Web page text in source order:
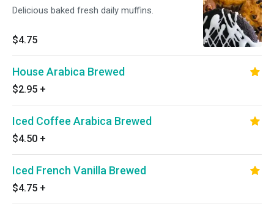
Delicious baked fresh daily muffins.
$4.75
House Arabica Brewed
$2.95 +
Iced Coffee Arabica Brewed
$4.50 +
Iced French Vanilla Brewed
$4.75 +